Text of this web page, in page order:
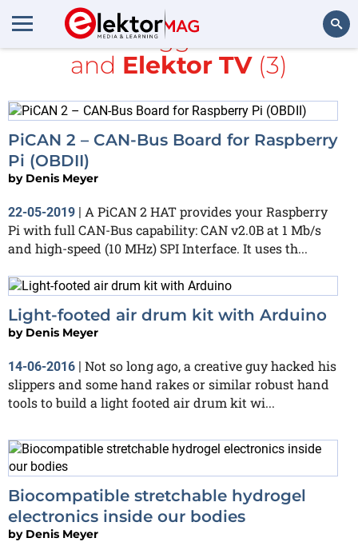
All items tagged with
MIT
and Elektor TV(3)
PiCAN 2 – CAN-Bus Board for Raspberry
Pi (OBDII)
by Denis Meyer
22-05-2019 | A PiCAN 2 HAT provides your Raspberry
Pi with full CAN-Bus capability: CAN v2.0B at 1 Mb/s
and high-speed (10 MHz) SPI Interface. It uses th...
Light-footed air drum kit with Arduino
by Denis Meyer
14-06-2016 | Not so long ago, a creative guy hacked his
slippers and some hand rakes or similar robust hand
tools to build a light footed air drum kit wi...
Biocompatible stretchable hydrogel
electronics inside our bodies
by Denis Meyer